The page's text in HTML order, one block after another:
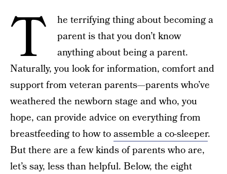
T
he terrifying thing about becoming a
parent is that you don’t know
anything about being a parent.
Naturally, you look for information, comfort and
support from veteran parents—parents who’ve
weathered the newborn stage and who, you
hope, can provide advice on everything from
breastfeeding to how toassemble a co-sleeper.
But there are a few kinds of parents who are,
let’s say, less than helpful. Below, the eight